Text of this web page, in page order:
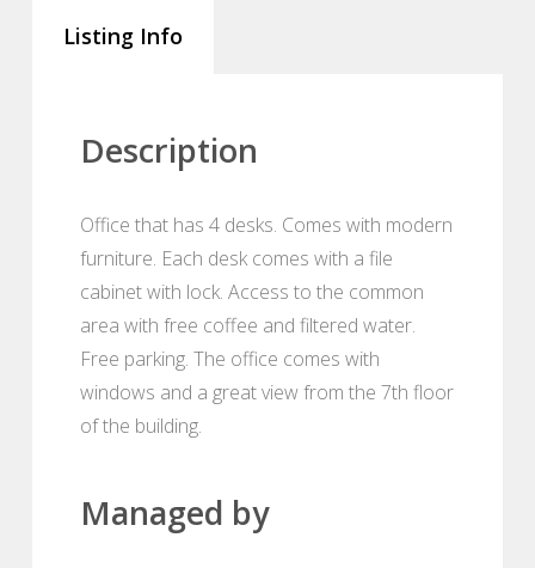
Listing Info
Description
Office that has 4 desks. Comes with modern
furniture. Each desk comes with a file
cabinet with lock. Access to the common
area with free coffee and filtered water.
Free parking. The office comes with
windows and a great view from the 7th floor
of the building.
Managed by